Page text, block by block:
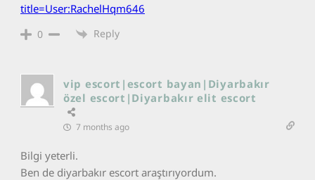
title=User:RachelHqm646
0 Reply
vip escort|escort bayan|Diyarbakır
özel escort|Diyarbakır elit escort
7 months ago
Bilgi yeterli.
Ben de diyarbakır escort araştırıyordum.